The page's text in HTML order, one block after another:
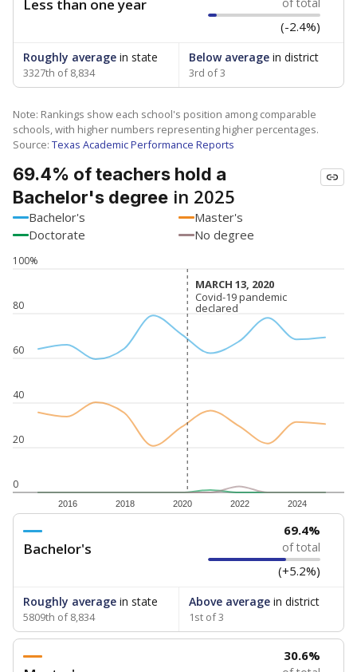
Less than one year
(-2.4%)
Roughly average in state
3327th of 8,834
Below averagein district
3rd of 3
Note: Rankings show each school's position among comparable
schools, with higher numbers representing higher percentages.
Source: Texas Academic Performance Reports
69.4% of teachers hold a
Bachelor's degree in 2025
Bachelor's
Master's
Doctorate
No degree
0
20
40
60
80
100%
2016 2018 2020 2022 2024
MARCH 13, 2020
MARCH 13, 2020
Covid-19 pandemic
declared
Covid-19 pandemic
declared
Bachelor's
69.4%
of total
(+5.2%)
Roughly average in state
5809th of 8,834
Above averagein district
1st of 3
30.6%